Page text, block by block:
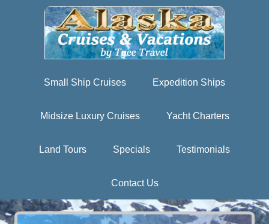
Small Ship Cruises Expedition Ships
Midsize Luxury Cruises Yacht Charters
Land Tours Specials Testimonials
Contact Us